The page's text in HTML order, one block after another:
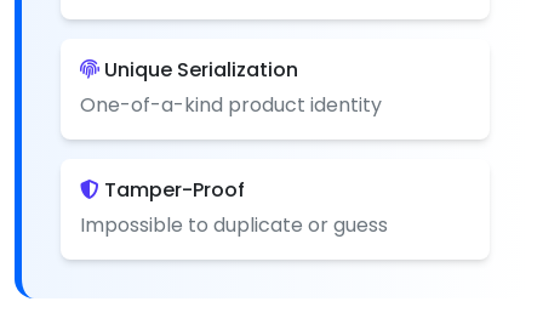
Unique Serialization
One-of-a-kind product identity
Tamper-Proof
Impossible to duplicate or guess